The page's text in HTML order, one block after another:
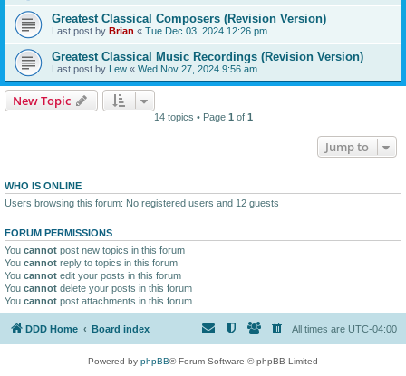
Greatest Classical Composers (Revision Version)
Last post by Brian « Tue Dec 03, 2024 12:26 pm
Greatest Classical Music Recordings (Revision Version)
Last post by Lew « Wed Nov 27, 2024 9:56 am
New Topic
14 topics • Page 1 of 1
Jump to
WHO IS ONLINE
Users browsing this forum: No registered users and 12 guests
FORUM PERMISSIONS
You cannot post new topics in this forum
You cannot reply to topics in this forum
You cannot edit your posts in this forum
You cannot delete your posts in this forum
You cannot post attachments in this forum
DDD Home Board index All times are UTC-04:00
Powered by phpBB® Forum Software © phpBB Limited